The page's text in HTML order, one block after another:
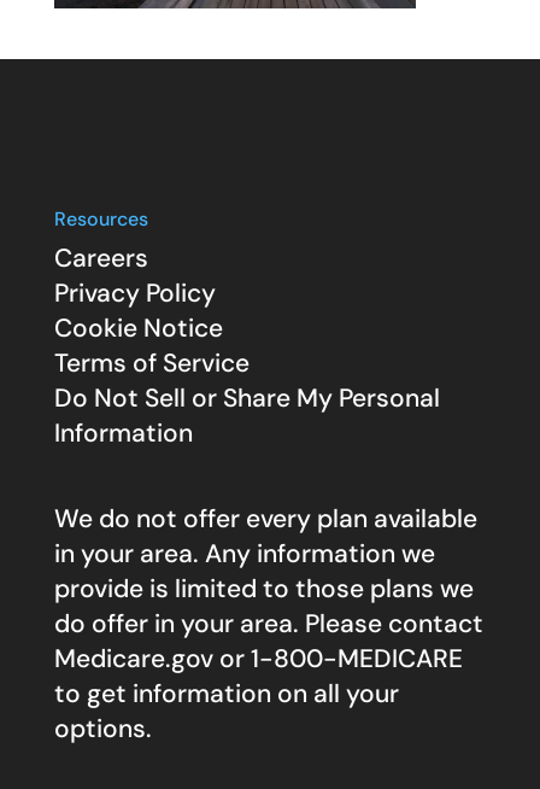
Resources
Careers
Privacy Policy
Cookie Notice
Terms of Service
Do Not Sell or Share My Personal
Information
We do not offer every plan available
in your area. Any information we
provide is limited to those plans we
do offer in your area. Please contact
Medicare.govor 1-800-MEDICARE
to get information on all your
options.